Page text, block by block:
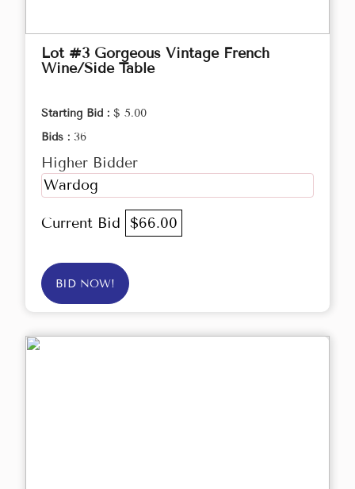
Lot #3 Gorgeous Vintage French
Wine/Side Table
Starting Bid : $ 5.00
Bids : 36
Higher Bidder
Wardog
Current Bid $66.00
BID NOW!